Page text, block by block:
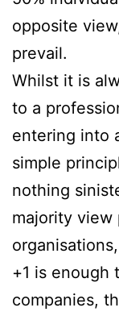
opposite
prevail.
Whilst it is
to a
entering into
simple
nothing
majority view
+1 is enough
companies,